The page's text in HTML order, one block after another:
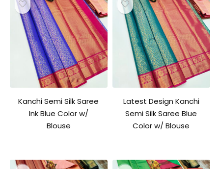
Kanchi Semi Silk Saree
Ink Blue Color w/
Blouse
Latest Design Kanchi
Semi Silk Saree Blue
Color w/ Blouse